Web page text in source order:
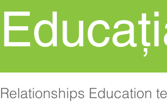
Relationships Education